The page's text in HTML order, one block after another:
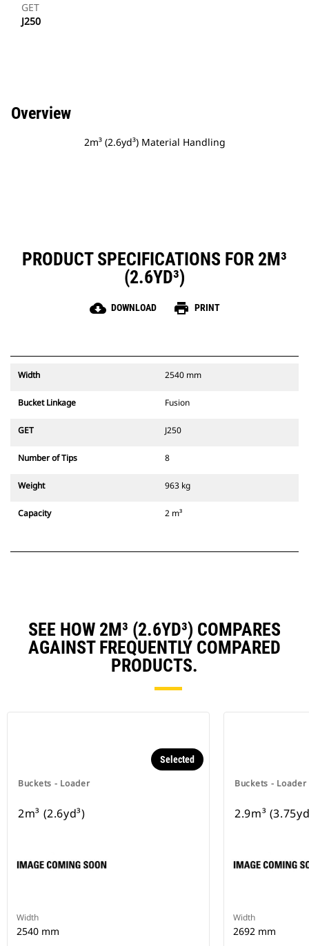
GET
J250
Overview
2m³ (2.6yd³) Material Handling
PRODUCT SPECIFICATIONS FOR 2M³
(2.6YD³)
cloud_download DOWNLOAD print PRINT
Width 2540 mm
Bucket Linkage Fusion
GET J250
Number of Tips 8
Weight 963 kg
Capacity 2 m³
SEE HOW 2M³ (2.6YD³) COMPARES
AGAINST FREQUENTLY COMPARED
PRODUCTS.
Buckets - Loader
Selected
2m³ (2.6yd³)
Width
2540 mm
Buckets - Loader
2.9m³
Width
2692 mm